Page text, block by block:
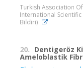
Turkish Association
International Scientific
Bildiri)
20. Dentigeröz
Ameloblastik